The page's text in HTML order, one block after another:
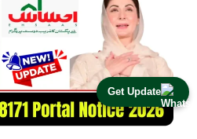
Get Update